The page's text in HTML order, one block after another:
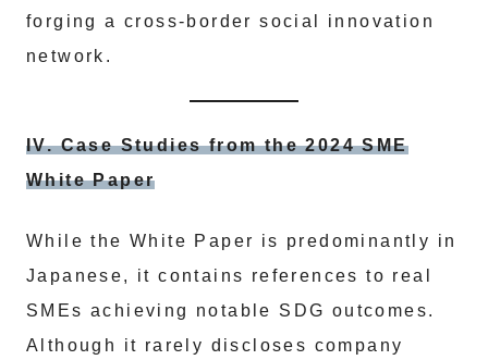
forging a cross-border social innovation
network.
IV. Case Studies from the 2024 SME
White Paper
While the White Paper is predominantly in
Japanese, it contains references to real
SMEs achieving notable SDG outcomes.
Although it rarely discloses company